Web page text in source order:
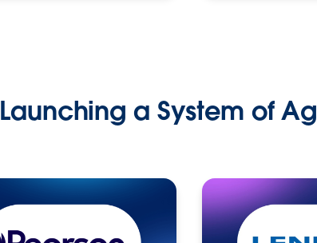
Launching a System of